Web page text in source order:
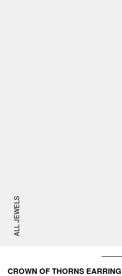
ALL JEWELS
CROWN OF THORNS EARRING